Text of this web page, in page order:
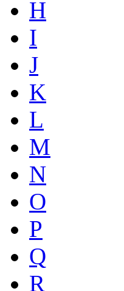
H
I
J
K
L
M
N
O
P
Q
R